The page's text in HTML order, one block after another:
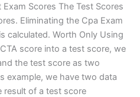
Scores The Test Scores
Eliminating the Cpa Exam
calculated. Worth Only Using
score into a test score, we
the test score as two
example, we have two data
result of a test score